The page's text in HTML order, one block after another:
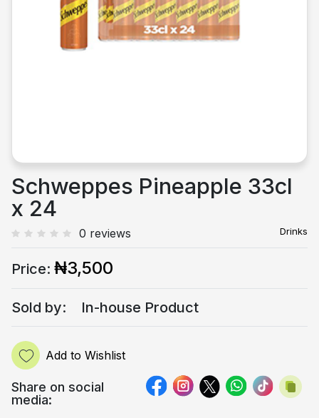
Previous
Schweppes Pineapple 33cl
x 24
0 reviews Drinks
Price: ₦3,500
Sold by: In-house Product
Add to Wishlist
Share on social
media: